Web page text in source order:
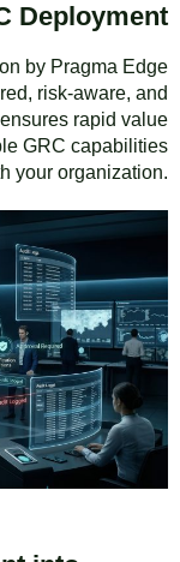
Deployment
by Pragma Edge
risk-aware, and
rapid value
GRC capabilities
your organization.